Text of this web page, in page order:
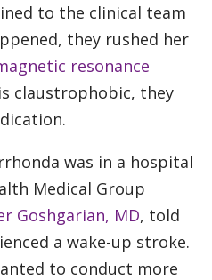
to the clinical team
they rushed her
resonance
claustrophobic, they
was in a hospital
Medical Group
Goshgarian, MD, told
a wake-up stroke.
to conduct more